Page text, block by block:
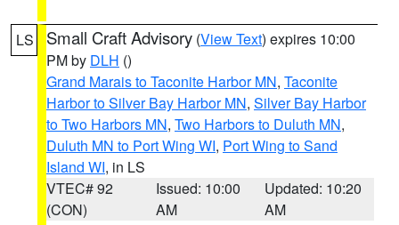
LS Small Craft Advisory (View Text) expires 10:00
PM by DLH ()
Grand Marais to Taconite Harbor MN, Taconite
Harbor to Silver Bay Harbor MN, Silver Bay Harbor
to Two Harbors MN, Two Harbors to Duluth MN,
Duluth MN to Port Wing WI, Port Wing to Sand
Island WI, in LS
VTEC# 92
(CON)
Issued: 10:00
AM
Updated: 10:20
AM